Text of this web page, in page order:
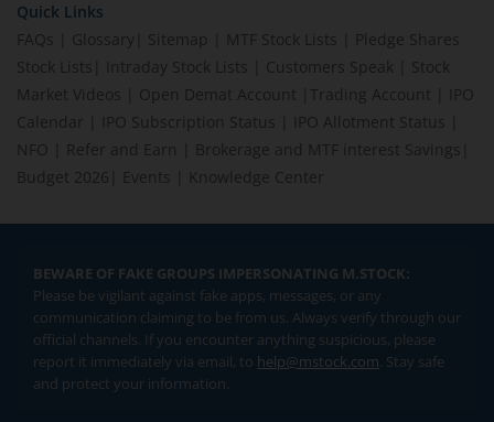
Quick Links
FAQs
Glossary Sitemap MTF Stock Lists
Pledge Shares
Stock Lists
Intraday Stock Lists Customers Speak
Stock
Market Videos
Open Demat Account Trading Account
IPO
Calendar
IPO Subscription Status IPO Allotment Status
NFO
Refer and Earn Brokerage and MTF interest Savings
Budget 2026
Events Knowledge Center
BEWARE OF FAKE GROUPS IMPERSONATING M.STOCK:
Please be vigilant against fake apps, messages, or any
communication claiming to be from us. Always verify through our
official channels. If you encounter anything suspicious, please
report it immediately via email, to help@mstock.com. Stay safe
and protect your information.